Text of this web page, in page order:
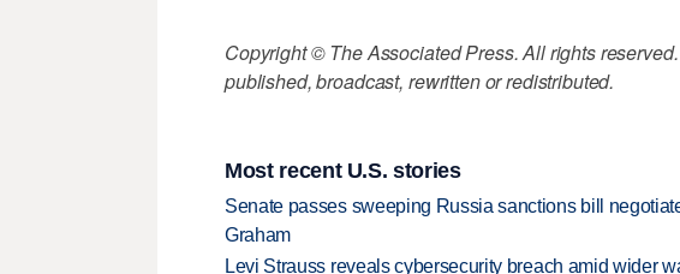
Copyright © The Associated Press. All rights
published, broadcast, rewritten or redistributed.
Most recent U.S. stories
Senate passes sweeping Russia sanctions bill
Graham
Levi Strauss reveals cybersecurity breach amid wider